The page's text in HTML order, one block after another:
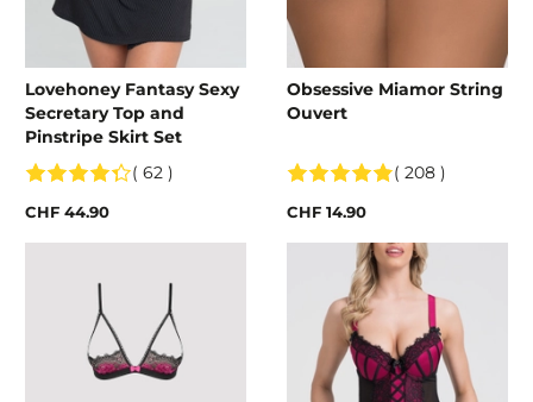
Lovehoney Fantasy Sexy
Secretary Top and
Pinstripe Skirt Set
( 62 )
CHF 44.90
Obsessive Miamor String
Ouvert
( 208 )
CHF 14.90